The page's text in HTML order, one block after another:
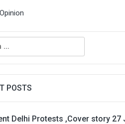
Opinion
POSTS
Delhi Protests ,Cover story 27